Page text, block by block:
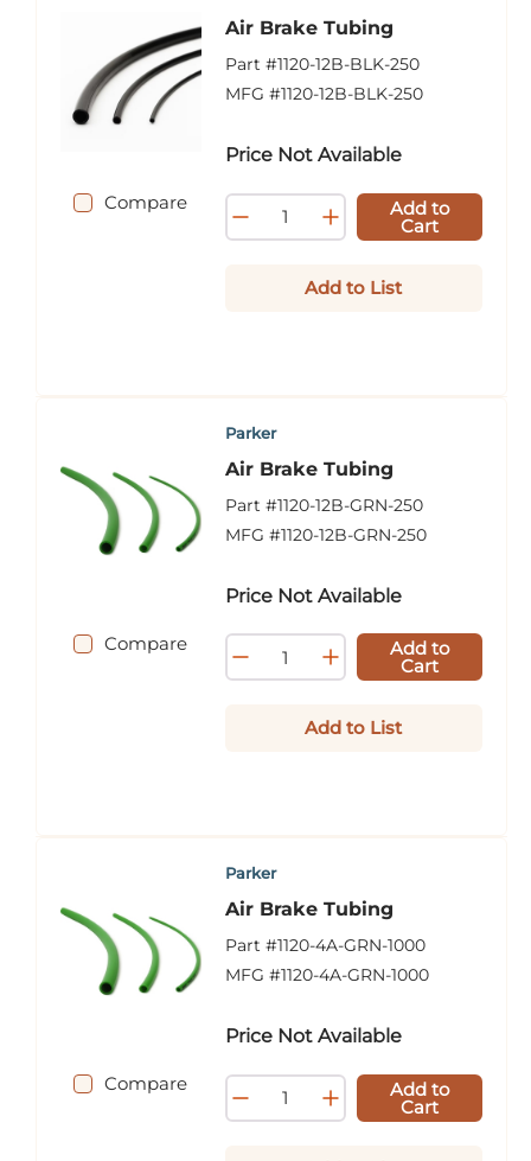
Compare
Air Brake Tubing
Part #1120-12B-BLK-250
MFG #1120-12B-BLK-250
Price Not Available
Add to
Cart
Add to List
Compare
Parker
Air Brake Tubing
Part #1120-12B-GRN-250
MFG #1120-12B-GRN-250
Price Not Available
Add to
Cart
Add to List
Compare
Parker
Air Brake Tubing
Part #1120-4A-GRN-1000
MFG #1120-4A-GRN-1000
Price Not Available
Add to
Cart